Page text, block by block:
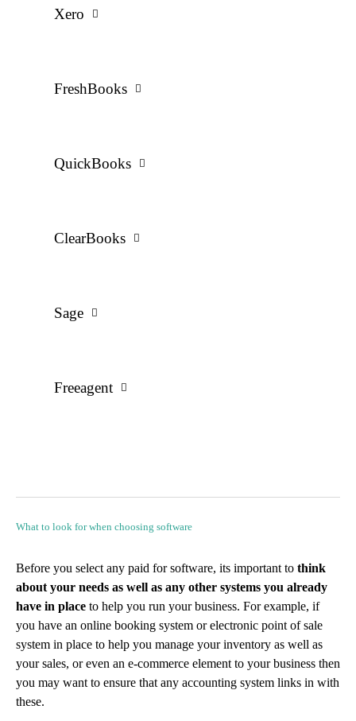
Xero
FreshBooks
QuickBooks
ClearBooks
Sage
Freeagent
What to look for when choosing software
Before you select any paid for software, its important to think
about your needs as well as any other systems you already
have in place to help you run your business. For example, if
you have an online booking system or electronic point of sale
system in place to help you manage your inventory as well as
your sales, or even an e-commerce element to your business then
you may want to ensure that any accounting system links in with
these.